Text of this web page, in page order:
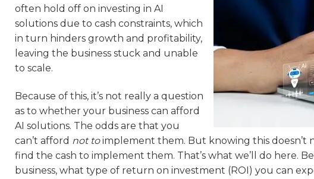
often hold off on investing in AI
solutions due to cash constraints, which
in turn hinders growth and profitability,
leaving the business stuck and unable
to scale.
Because of this, it’s not really a question
as to whether your business can afford
AI solutions. The odds are that you
can’t afford not toimplement them. But knowing this doesn’t
find the cash to implement them. That’s what we’ll do here.
business, what type of return on investment (ROI) you can